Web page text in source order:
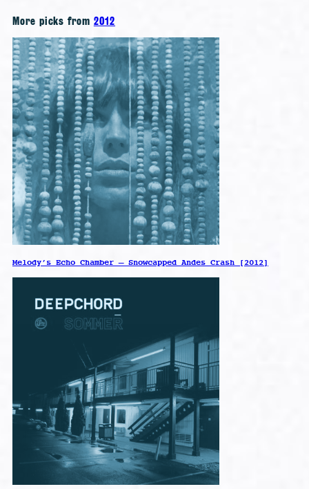
More picks from 2012
Melody’s Echo Chamber – Snowcapped Andes Crash [2012]